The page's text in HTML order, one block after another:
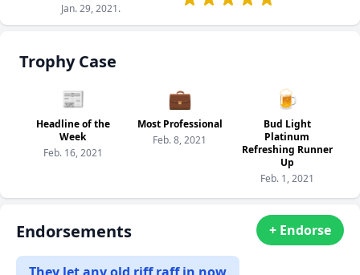
Jan. 29, 2021.
Trophy Case
📰
Headline of the
Week
Feb. 16, 2021
💼
Most Professional
Feb. 8, 2021
🍺
Bud Light
Platinum
Refreshing Runner
Up
Feb. 1, 2021
Endorsements + Endorse